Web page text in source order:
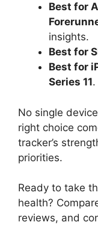
Best for
insights.
Best for
Best for
Series 11.
No single
right choice
tracker’s
priorities.
Ready to take
health?
reviews, and